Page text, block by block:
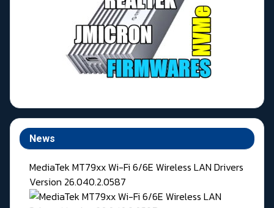
News
MediaTek MT79xx Wi-Fi 6/6E Wireless LAN Drivers
Version 26.040.2.0587